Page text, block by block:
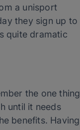
a unisport
they sign up to
quite dramatic
the one thing
until it needs
benefits. Having